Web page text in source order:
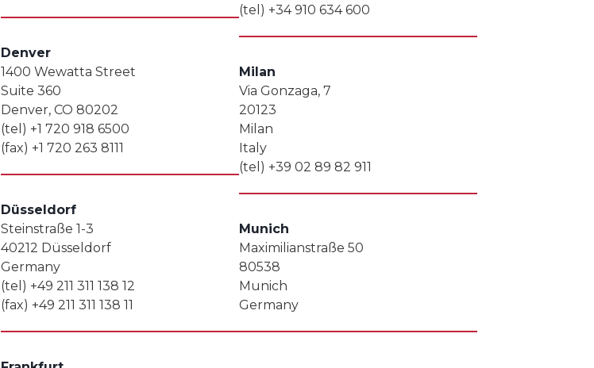
Denver
1400 Wewatta Street
Suite 360
Denver, CO 80202
(tel) +1 720 918 6500
(fax) +1 720 263 8111
Düsseldorf
Steinstraße 1-3
40212 Düsseldorf
Germany
(tel) +49 211 311 138 12
(fax) +49 211 311 138 11
(tel) +34 910 634 600
Milan
Via Gonzaga, 7
20123
Milan
Italy
(tel) +39 02 89 82 911
Munich
Maximilianstraße 50
80538
Munich
Germany